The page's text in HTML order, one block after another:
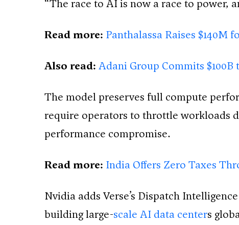
“The race to AI is now a race to power,
Read more: Panthalassa Raises $140M
Also read: Adani Group Commits
The model preserves full compute
require operators to throttle workloads
performance compromise.
Read more: India Offers Zero Taxes
Nvidia adds Verse’s Dispatch
building large-scale AI data centers